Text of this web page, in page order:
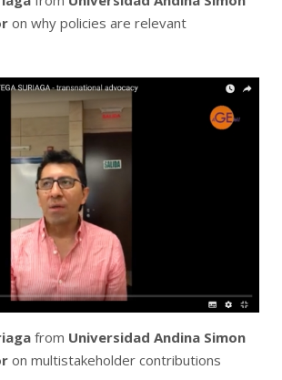
on why policies are relevant
from Universidad Andina Simon
on multistakeholder contributions